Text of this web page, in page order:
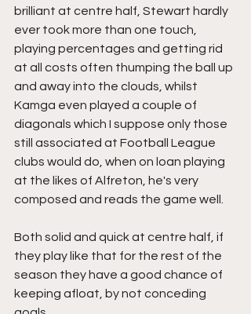
brilliant at centre half, Stewart hardly
ever took more than one touch,
playing percentages and getting rid
at all costs often thumping the ball up
and away into the clouds, whilst
Kamga even played a couple of
diagonals which I suppose only those
still associated at Football League
clubs would do, when on loan playing
at the likes of Alfreton, he's very
composed and reads the game well.
Both solid and quick at centre half, if
they play like that for the rest of the
season they have a good chance of
keeping afloat, by not conceding